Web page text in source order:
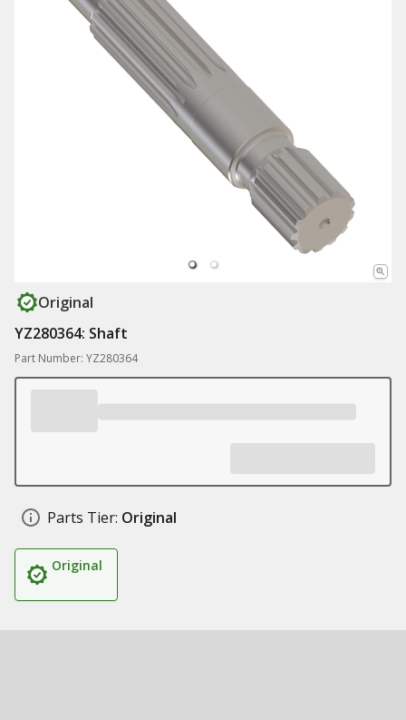
Original
YZ280364: Shaft
Part Number: YZ280364
Parts Tier: Original
Original